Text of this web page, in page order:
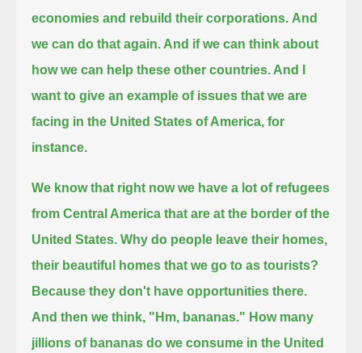
economies and rebuild their corporations. And
we can do that again. And if we can think about
how we can help these other countries. And I
want to give an example of issues that we are
facing in the United States of America, for
instance.
We know that right now we have a lot of refugees
from Central America that are at the border of the
United States. Why do people leave their homes,
their beautiful homes that we go to as tourists?
Because they don't have opportunities there.
And then we think, "Hm, bananas." How many
jillions of bananas do we consume in the United